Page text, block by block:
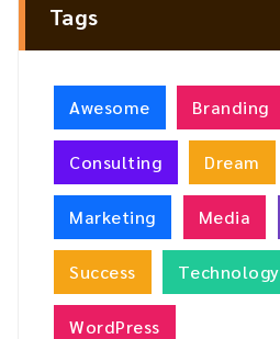
Tags
Awesome Branding
Consulting Dream
Marketing Media
Success Technology
WordPress